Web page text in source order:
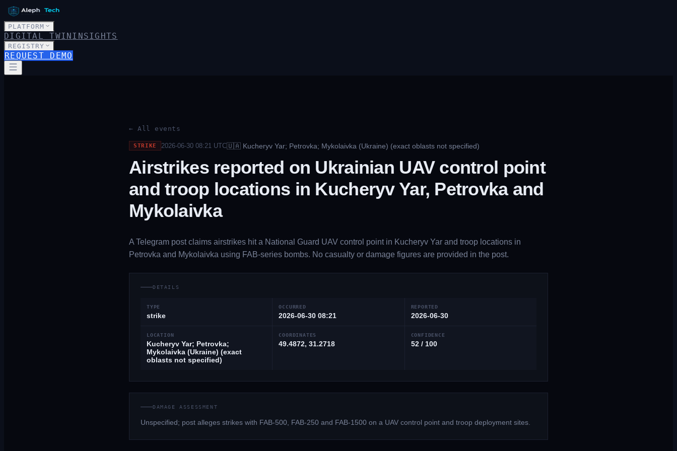
PLATFORM
DIGITAL TWININSIGHTS
REGISTRY
REQUEST DEMO
← All events
STRIKE 2026-06-30 08:21UTC🇺🇦 Kucheryv Yar; Petrovka; Mykolaivka (Ukraine) (exact oblasts not specified)
Airstrikes reported on Ukrainian UAV control point
and troop locations in Kucheryv Yar, Petrovka and
Mykolaivka
A Telegram post claims airstrikes hit a National Guard UAV control point in Kucheryv Yar and troop locations in
Petrovka and Mykolaivka using FAB-series bombs. No casualty or damage figures are provided in the post.
DETAILS
TYPE
strike
OCCURRED
2026-06-30 08:21
REPORTED
2026-06-30
LOCATION
Kucheryv Yar; Petrovka;
Mykolaivka (Ukraine) (exact
oblasts not specified)
COORDINATES
49.4872, 31.2718
CONFIDENCE
52 / 100
DAMAGE ASSESSMENT
Unspecified; post alleges strikes with FAB-500, FAB-250 and FAB-1500 on a UAV control point and troop deployment sites.